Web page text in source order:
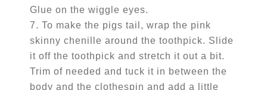
Glue on the wiggle eyes.
7. To make the pigs tail, wrap the pink
skinny chenille around the toothpick. Slide
it off the toothpick and stretch it out a bit.
Trim of needed and tuck it in between the
body and the clothespin and add a little